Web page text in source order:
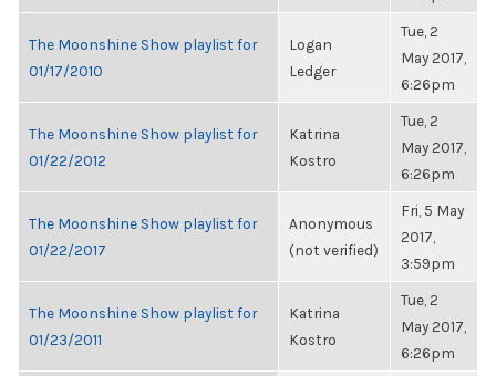
The Moonshine Show playlist for
01/17/2010
Logan
Ledger
Tue, 2
May 2017,
6:26pm
The Moonshine Show playlist for
01/22/2012
Katrina
Kostro
Tue, 2
May 2017,
6:26pm
The Moonshine Show playlist for
01/22/2017
Anonymous
(not verified)
Fri, 5 May
2017,
3:59pm
The Moonshine Show playlist for
01/23/2011
Katrina
Kostro
Tue, 2
May 2017,
6:26pm